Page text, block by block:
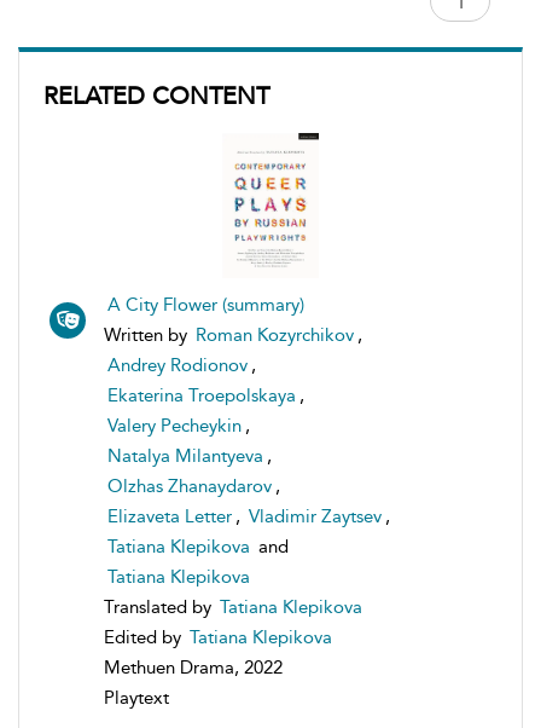
RELATED CONTENT
A City Flower (summary)
Written by Roman Kozyrchikov ,
Andrey Rodionov ,
Ekaterina Troepolskaya ,
Valery Pecheykin ,
Natalya Milantyeva ,
Olzhas Zhanaydarov ,
Elizaveta Letter , Vladimir Zaytsev ,
Tatiana Klepikova and
Tatiana Klepikova
Translated by Tatiana Klepikova
Edited by Tatiana Klepikova
Methuen Drama, 2022
Playtext